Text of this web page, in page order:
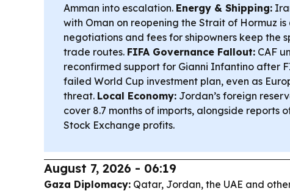
Amman into escalation. Energy & Shipping:
with Oman on reopening the Strait of Hormuz is
negotiations and fees for shipowners keep the
trade routes. FIFA Governance Fallout: CAF
reconfirmed support for Gianni Infantino after
failed World Cup investment plan, even as
threat. Local Economy: Jordan’s foreign
cover 8.7 months of imports, alongside reports
Stock Exchange profits.
August 7, 2026 - 06:19
Gaza Diplomacy: Qatar, Jordan, the UAE and